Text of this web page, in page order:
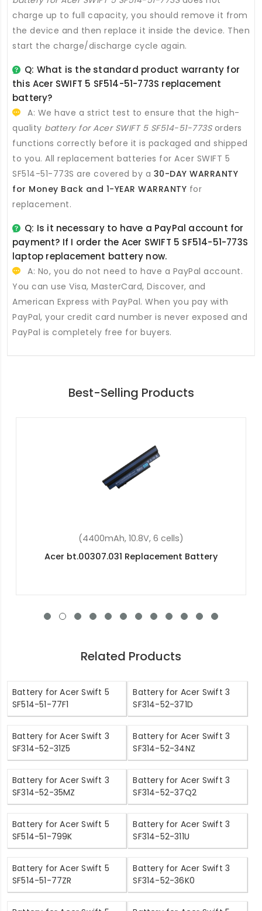
charge up to full capacity, you should remove it from
the device and then replace it inside the device. Then
start the charge/discharge cycle again.
Q: What is the standard product warranty for
this Acer SWIFT 5 SF514-51-773S replacement
battery?
A: We have a strict test to ensure that the high-
quality battery for Acer SWIFT 5 SF514-51-773Sorders
functions correctly before it is packaged and shipped
to you. All replacement batteries for Acer SWIFT 5
SF514-51-773S are covered by a 30-DAY WARRANTY
for Money Back and 1-YEAR WARRANTY for
replacement.
Q: Is it necessary to have a PayPal account for
payment? If I order the Acer SWIFT 5 SF514-51-773S
laptop replacement battery now.
A: No, you do not need to have a PayPal account.
You can use Visa, MasterCard, Discover, and
American Express with PayPal. When you pay with
PayPal, your credit card number is never exposed and
PayPal is completely free for buyers.
Best-Selling Products
(48Wh, 15.2V, 4 cells)
Acer Nitro 5 AN515-51-74QP Replacement
Related Products
Battery for Acer Swift 5
SF514-51-77F1
Battery for Acer Swift 3
SF314-52-371D
Battery for Acer Swift 3
SF314-52-31Z5
Battery for Acer Swift 3
SF314-52-34NZ
Battery for Acer Swift 3
SF314-52-35MZ
Battery for Acer Swift 3
SF314-52-37Q2
Battery for Acer Swift 5
SF514-51-799K
Battery for Acer Swift 3
SF314-52-311U
Battery for Acer Swift 5
SF514-51-77ZR
Battery for Acer Swift 3
SF314-52-36K0